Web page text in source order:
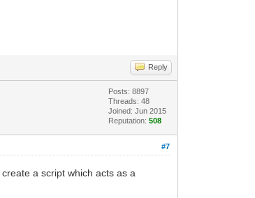
Reply
Posts: 8897
Threads: 48
Joined: Jun 2015
Reputation:508
#7
a script which acts as a